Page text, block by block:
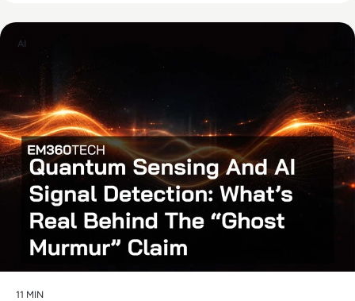
AI
11 MIN